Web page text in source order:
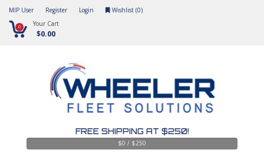
MIP User Register Login Wishlist (0)
0 Your Cart
$0.00
FREE SHIPPING AT $250!
$0 / $250